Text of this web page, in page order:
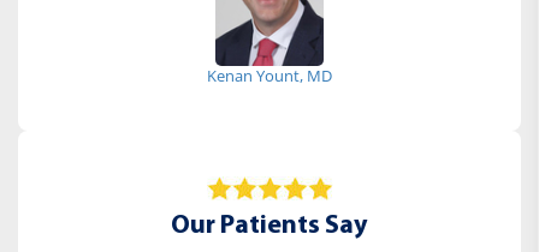
Kenan Yount, MD
Our Patients Say